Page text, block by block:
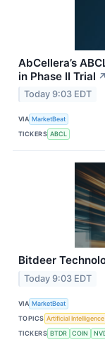
AbCellera’s
in Phase II Trial ↗
Today 9:03 EDT
VIA MarketBeat
TICKERS ABCL
Bitdeer
Today 9:03 EDT
VIA MarketBeat
TOPICS Artificial Intelligence
TICKERS BTDR COIN